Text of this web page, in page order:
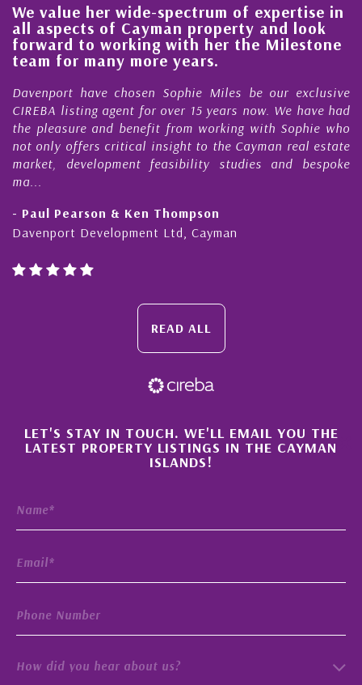
We value her wide-spectrum of expertise in
all aspects of Cayman property and look
forward to working with her the Milestone
team for many more years.
Davenport have chosen Sophie Miles be our exclusive
CIREBA listing agent for over 15 years now. We have had
the pleasure and benefit from working with Sophie who
not only offers critical insight to the Cayman real estate
market, development feasibility studies and bespoke
ma...
- Paul Pearson & Ken Thompson
Davenport Development Ltd, Cayman
READ ALL
×
LET'S STAY IN TOUCH. WE'LL EMAIL YOU THE
LATEST PROPERTY LISTINGS IN THE CAYMAN
ISLANDS!
How did you hear about us?